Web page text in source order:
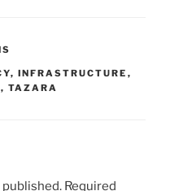
, INFRASTRUCTURE ,
, TAZARA
published. Required